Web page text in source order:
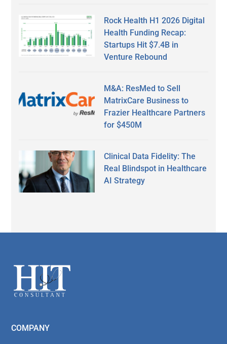
Rock Health H1 2026 Digital
Health Funding Recap:
Startups Hit $7.4B in
Venture Rebound
M&A: ResMed to Sell
MatrixCare Business to
Frazier Healthcare Partners
for $450M
Clinical Data Fidelity: The
Real Blindspot in Healthcare
AI Strategy
Footer
COMPANY